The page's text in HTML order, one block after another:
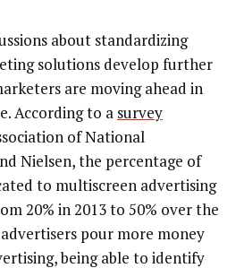
about standardizing
solutions develop further
are moving ahead in
According to a survey
of National
Nielsen, the percentage of
to multiscreen advertising
20% in 2013 to 50% over the
pour more money
being able to identify